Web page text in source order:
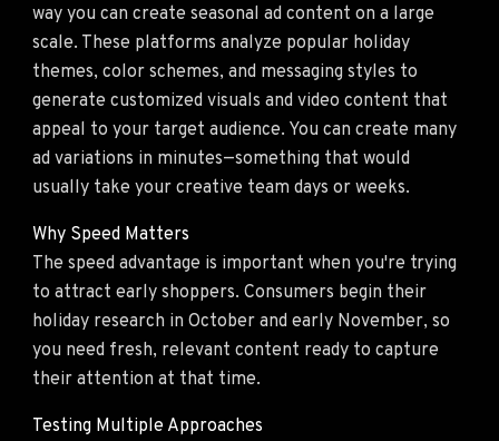
way you can create seasonal ad content on a large
scale. These platforms analyze popular holiday
themes, color schemes, and messaging styles to
generate customized visuals and video content that
appeal to your target audience. You can create many
ad variations in minutes—something that would
usually take your creative team days or weeks.
Why Speed Matters
The speed advantage is important when you're trying
to attract early shoppers. Consumers begin their
holiday research in October and early November, so
you need fresh, relevant content ready to capture
their attention at that time.
Testing Multiple Approaches